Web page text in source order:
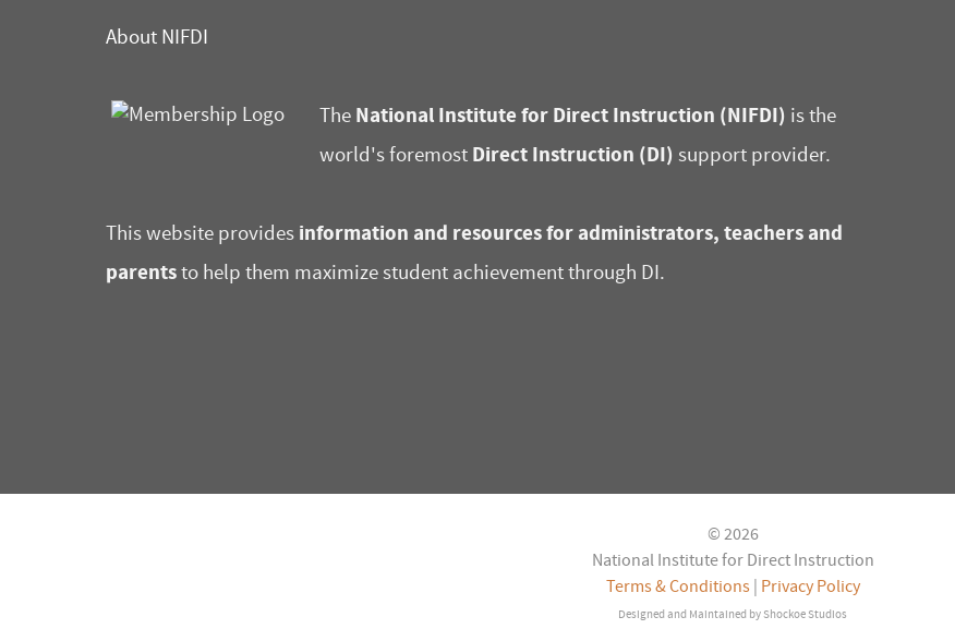
About NIFDI
The National Institute for Direct Instruction (NIFDI) is the
world's foremost Direct Instruction (DI) support provider.
This website provides information and resources for administrators, teachers and
parentsto help them maximize student achievement through DI.
© 2026
National Institute for Direct Instruction
Terms & Conditions| Privacy Policy
Designed and Maintained by Shockoe Studios